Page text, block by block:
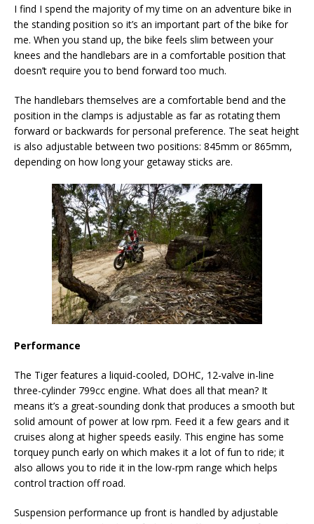
I find I spend the majority of my time on an adventure bike in
the standing position so it’s an important part of the bike for
me. When you stand up, the bike feels slim between your
knees and the handlebars are in a comfortable position that
doesn’t require you to bend forward too much.
The handlebars themselves are a comfortable bend and the
position in the clamps is adjustable as far as rotating them
forward or backwards for personal preference. The seat height
is also adjustable between two positions: 845mm or 865mm,
depending on how long your getaway sticks are.
Performance
The Tiger features a liquid-cooled, DOHC, 12-valve in-line
three-cylinder 799cc engine. What does all that mean? It
means it’s a great-sounding donk that produces a smooth but
solid amount of power at low rpm. Feed it a few gears and it
cruises along at higher speeds easily. This engine has some
torquey punch early on which makes it a lot of fun to ride; it
also allows you to ride it in the low-rpm range which helps
control traction off road.
Suspension performance up front is handled by adjustable